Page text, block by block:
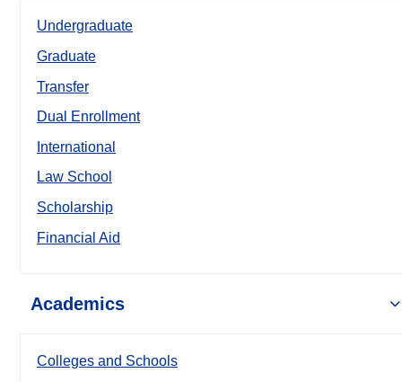
Undergraduate
Graduate
Transfer
Dual Enrollment
International
Law School
Scholarship
Financial Aid
Academics
Colleges and Schools